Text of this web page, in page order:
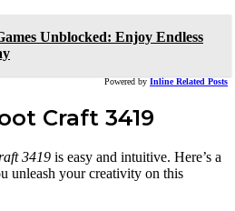
Unblocked: Enjoy Endless
Powered by Inline Related Posts
Craft 3419
3419 is easy and intuitive. Here’s a
unleash your creativity on this